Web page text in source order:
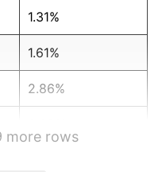
1.31%
1.61%
2.86%
more rows